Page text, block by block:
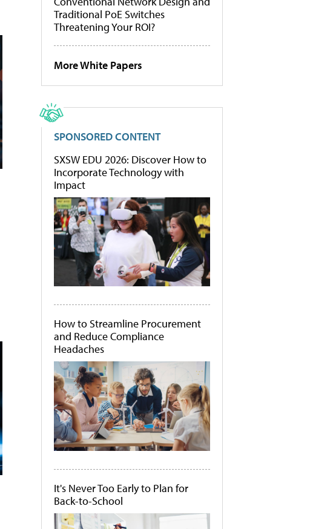
Traditional PoE Switches
Threatening Your ROI?
More White Papers
SPONSORED CONTENT
SXSW EDU 2026: Discover How to
Incorporate Technology with
Impact
How to Streamline Procurement
and Reduce Compliance
Headaches
It's Never Too Early to Plan for
Back-to-School